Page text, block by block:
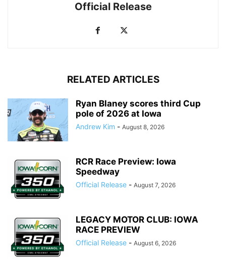
Official Release
RELATED ARTICLES
Ryan Blaney scores third Cup
pole of 2026 at Iowa
Andrew Kim - August 8, 2026
RCR Race Preview: Iowa
Speedway
Official Release - August 7, 2026
LEGACY MOTOR CLUB: IOWA
RACE PREVIEW
Official Release - August 6, 2026